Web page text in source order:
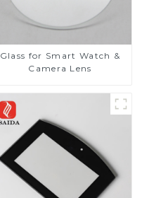
Glass for Smart Watch &
Camera Lens